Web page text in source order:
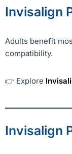
Invisalign
Adults benefit
compatibility.
👉 Explore
Invisalign